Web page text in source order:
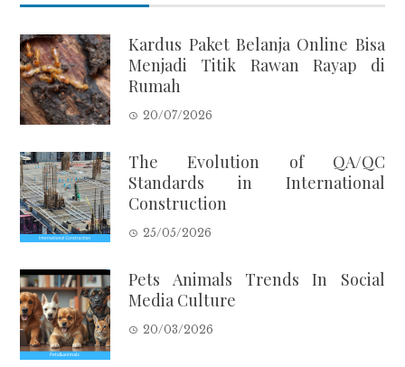
Kardus Paket Belanja Online Bisa
Menjadi Titik Rawan Rayap di
Rumah
20/07/2026
The Evolution of QA/QC
Standards in International
Construction
25/05/2026
Pets Animals Trends In Social
Media Culture
20/03/2026